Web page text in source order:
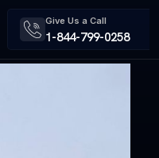
Give Us a Call
1-844-799-0258